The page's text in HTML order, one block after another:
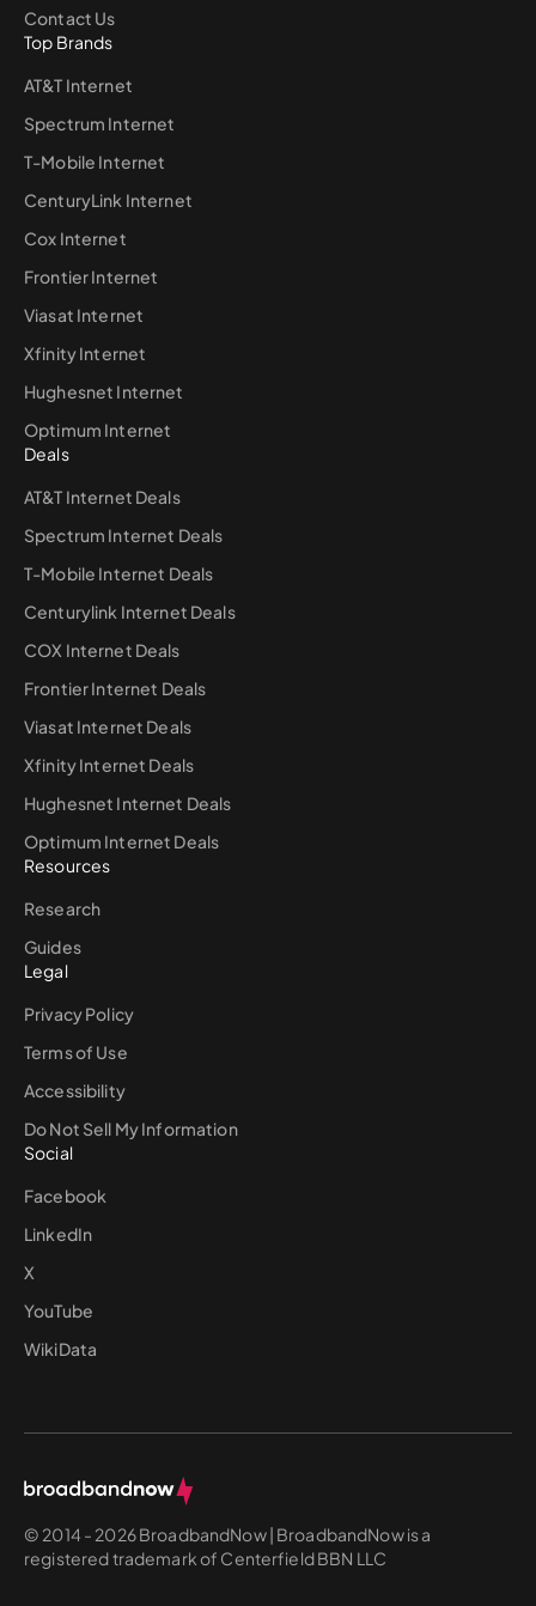
Contact Us
Top Brands
AT&T Internet
Spectrum Internet
T-Mobile Internet
CenturyLink Internet
Cox Internet
Frontier Internet
Viasat Internet
Xfinity Internet
Hughesnet Internet
Optimum Internet
Deals
AT&T Internet Deals
Spectrum Internet Deals
T-Mobile Internet Deals
Centurylink Internet Deals
COX Internet Deals
Frontier Internet Deals
Viasat Internet Deals
Xfinity Internet Deals
Hughesnet Internet Deals
Optimum Internet Deals
Resources
Research
Guides
Legal
Privacy Policy
Terms of Use
Accessibility
Do Not Sell My Information
Social
Facebook
LinkedIn
X
YouTube
WikiData
© 2014 - 2026 BroadbandNow | BroadbandNow is a
registered trademark of Centerfield BBN LLC